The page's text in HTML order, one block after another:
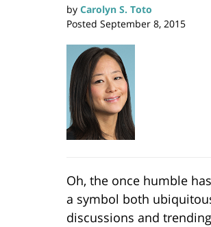
by Carolyn S. Toto
Posted September 8, 2015
Oh, the once humble
a symbol both
discussions and